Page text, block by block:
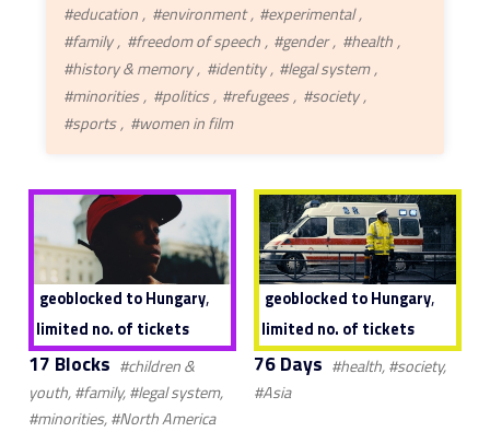
#education
#environment
#experimental
#family
#freedom of speech #gender
#health
#history & memory
#identity
#legal system
#minorities
#politics #refugees
#society
#sports
#women in film
geoblocked to Hungary,
limited no. of tickets
17 Blocks #children &
youth, #family, #legal system,
#minorities, #North America
geoblocked to Hungary,
limited no. of tickets
76 Days #health, #society,
#Asia